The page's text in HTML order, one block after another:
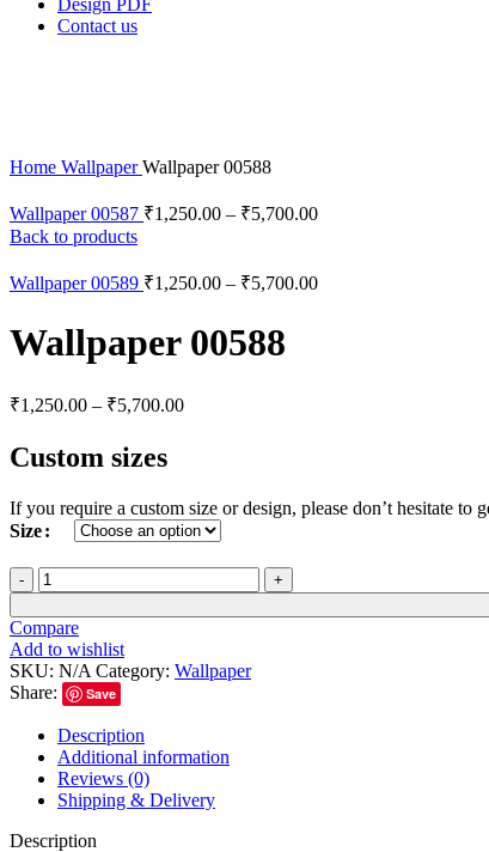
Contact us
Home WallpaperWallpaper 00588
Wallpaper 00587 ₹1,250.00 – ₹5,700.00
Back to products
Wallpaper 00589 ₹1,250.00 – ₹5,700.00
Wallpaper 00588
₹1,250.00 – ₹5,700.00
Custom sizes
If you require a custom size or design, please don’t hesitate
Size
Compare
Add to wishlist
SKU: N/A Category: Wallpaper
Share:
Save
Description
Additional information
Reviews (0)
Shipping & Delivery
Description